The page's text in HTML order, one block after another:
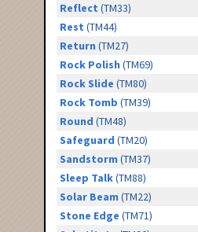
Reflect (TM33)
Rest (TM44)
Return (TM27)
Rock Polish (TM69)
Rock Slide (TM80)
Rock Tomb (TM39)
Round (TM48)
Safeguard (TM20)
Sandstorm (TM37)
Sleep Talk(TM88)
Solar Beam (TM22)
Stone Edge (TM71)